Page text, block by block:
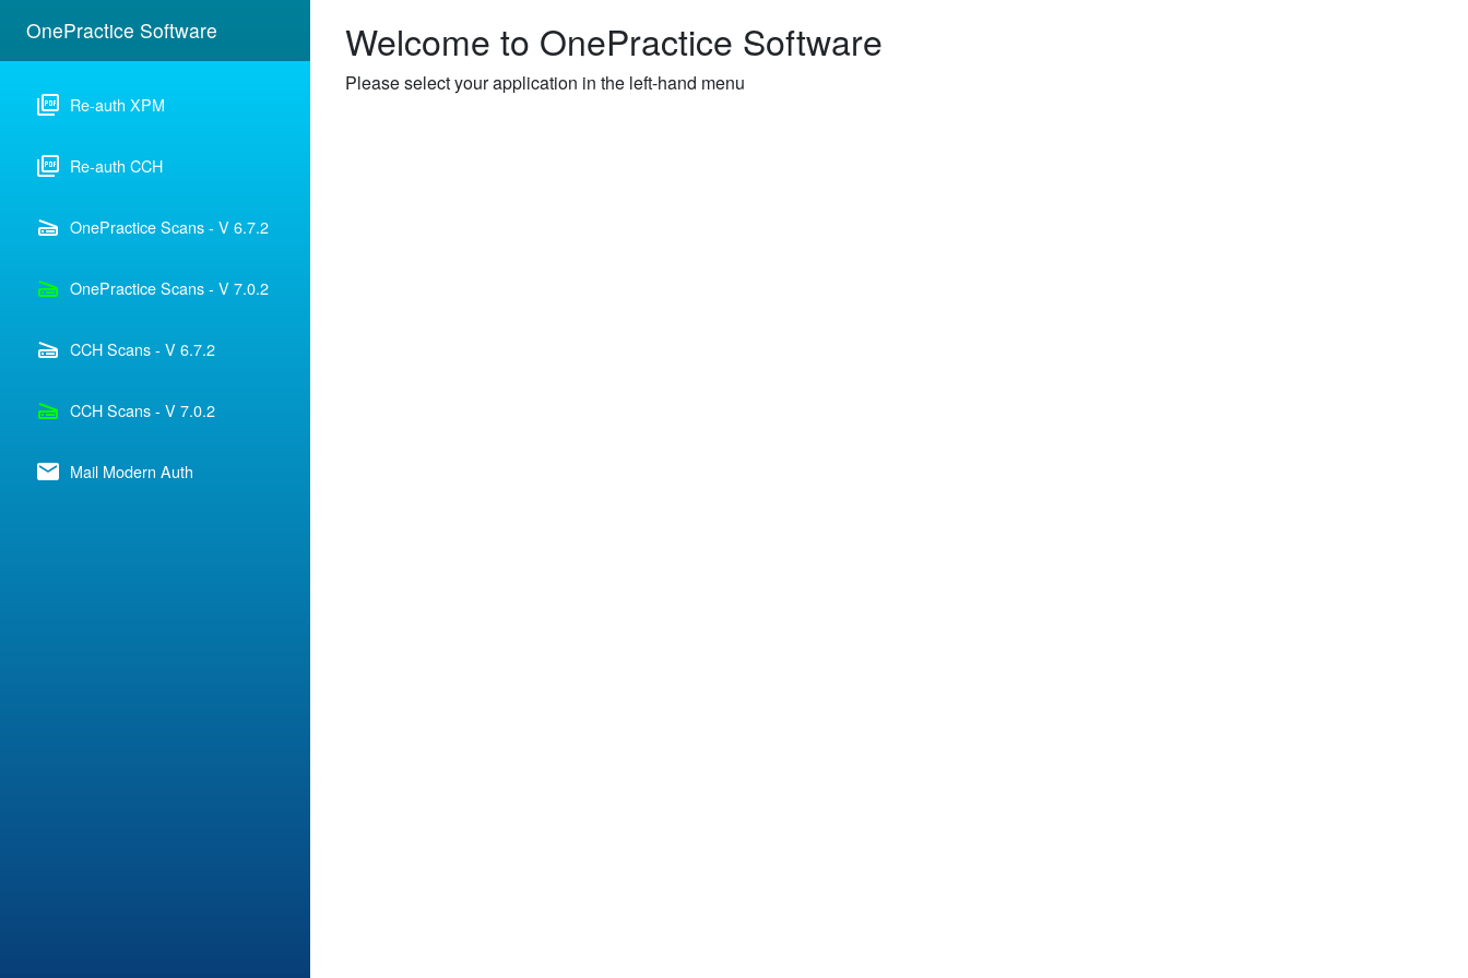
OnePractice Software
picture_as_pdf Re-auth XPM
picture_as_pdf Re-auth CCH
scanner OnePractice Scans - V 6.7.2
scanner OnePractice Scans - V 7.0.2
scanner CCH Scans - V 6.7.2
scanner CCH Scans - V 7.0.2
email Mail Modern Auth
Welcome to OnePractice Software
Please select your application in the left-hand menu